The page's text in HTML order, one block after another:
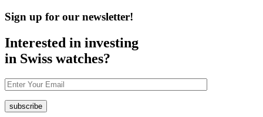
Sign up for our newsletter!
Interested in investing
in Swiss watches?